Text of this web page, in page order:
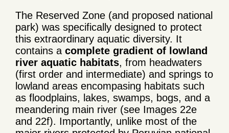
The Reserved Zone (and proposed national
park) was specifically designed to protect
this extraordinary aquatic diversity. It
contains a complete gradient of lowland
river aquatic habitats, from headwaters
(first order and intermediate) and springs to
lowland areas encompasing habitats such
as floodplains, lakes, swamps, bogs, and a
meandering main river (see Images 22e
and 22f). Importantly, unlike most of the